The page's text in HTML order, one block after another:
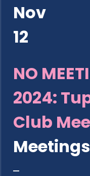
Nov
12
NO
2024:
Club
Meetings